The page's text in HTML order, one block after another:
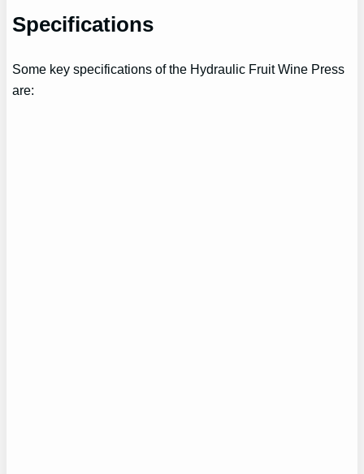
Specifications
Some key specifications of the Hydraulic Fruit Wine Press
are: